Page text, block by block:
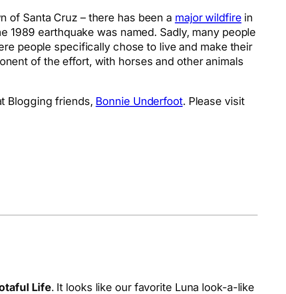
of Santa Cruz – there has been a major wildfire in
1989 earthquake was named. Sadly, many people
people specifically chose to live and make their
of the effort, with horses and other animals
Blogging friends, Bonnie Underfoot. Please visit
Life. It looks like our favorite Luna look-a-like